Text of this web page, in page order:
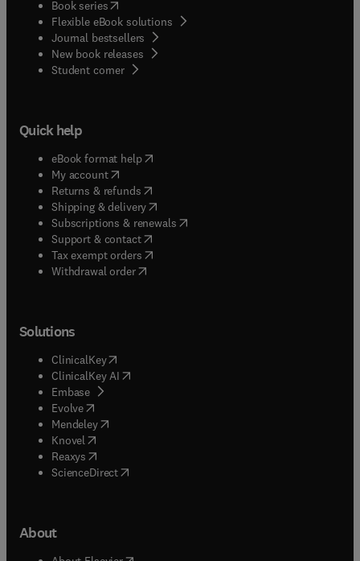
Book series(opens in new tab/window
Flexible eBook solutions
Journal bestsellers
New book releases
Student corner( opens in new tab/window
Quick help
eBook format help( opens in new tab/window
My account( opens in new tab/window
Returns & refunds( opens in new tab/window
Shipping & delivery(opens in new tab/window
Subscriptions & renewals( opens in new tab/window
Support & contact( opens in new tab/window
Tax exempt orders( opens in new tab/window
Withdrawal order
Solutions
ClinicalKey(opens in new tab/window
ClinicalKey AI opens in new tab/window
Embase( opens in new tab/window
Evolve(opens in new tab/window
Mendeley( opens in new tab/window
Knovel (opens in new tab/window
Reaxys (opens in new tab/window
ScienceDirect(opens in new tab/window
About